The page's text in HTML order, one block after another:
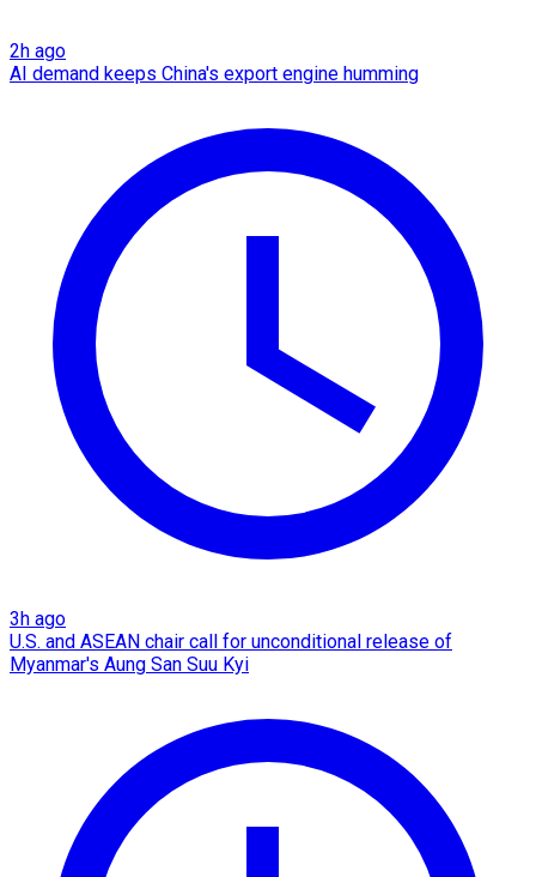
2h ago
AI demand keeps China's export engine humming
3h ago
U.S. and ASEAN chair call for unconditional release of
Myanmar's Aung San Suu Kyi